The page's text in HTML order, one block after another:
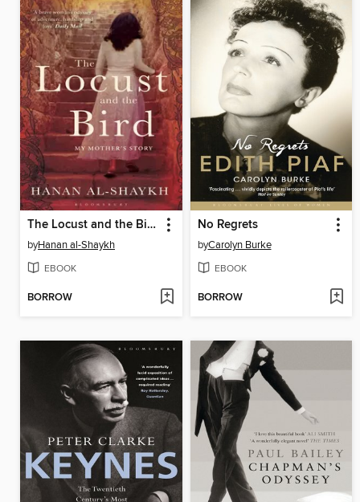
The Locust and the Bird
byHanan al-Shaykh
EBOOK
BORROW
No Regrets
byCarolyn Burke
EBOOK
BORROW